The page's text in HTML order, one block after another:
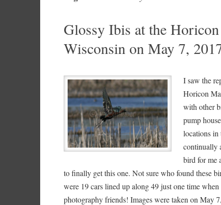
Glossy Ibis at the
Wisconsin on May 7,
I saw the
Horicon
with other
pump
locations in
continually
bird for me
to finally get this one. Not sure who found these
were 19 cars lined up along 49 just one time
photography friends! Images were taken on May